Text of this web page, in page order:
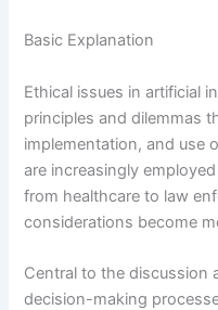
Basic Explanation
Ethical issues in artificial
principles and dilemmas
implementation, and use
are increasingly
from healthcare to law
considerations become
Central to the discussion
decision-making